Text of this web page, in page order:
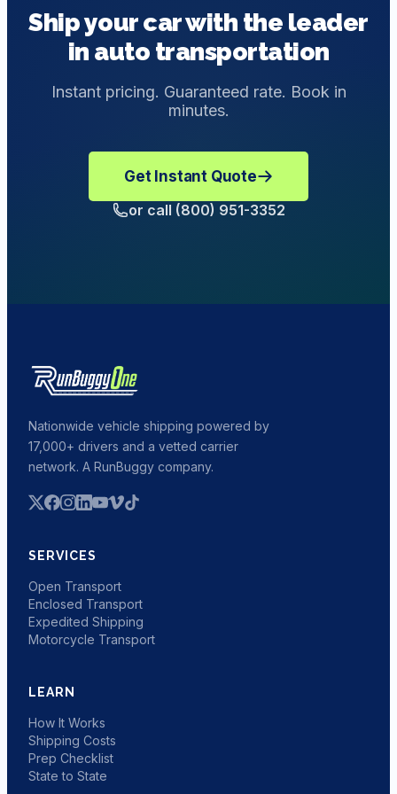
enclosed shipping.
Ship your car with the leader
in auto transportation
Instant pricing. Guaranteed rate. Book in
minutes.
Get Instant Quote
or call (800) 951-3352
Nationwide vehicle shipping powered by
17,000+ drivers and a vetted carrier
network. A RunBuggy company.
SERVICES
Open Transport
Enclosed Transport
Expedited Shipping
Motorcycle Transport
LEARN
How It Works
Shipping Costs
Prep Checklist
State to State